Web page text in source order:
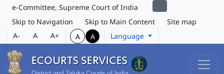
e-Committee, Supreme Court of India
Skip to Navigation
Skip to Main Content
Site map
A-
A A+ A A Language